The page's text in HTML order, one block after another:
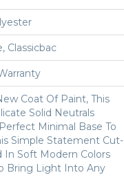
Classicbac
Coat Of Paint, This
Solid Neutrals
Minimal Base To
Simple Statement Cut-
In Soft Modern Colors
Bring Light Into Any